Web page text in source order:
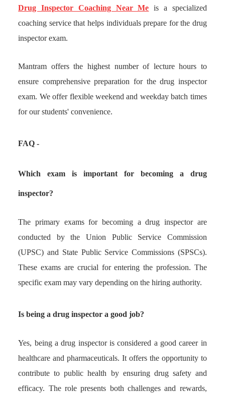
Drug Inspector Coaching Near Me is a specialized
coaching service that helps individuals prepare for the drug
inspector exam.
Mantram offers the highest number of lecture hours to
ensure comprehensive preparation for the drug inspector
exam. We offer flexible weekend and weekday batch times
for our students' convenience.
FAQ -
Which exam is important for becoming a drug
inspector?
The primary exams for becoming a drug inspector are
conducted by the Union Public Service Commission
(UPSC) and State Public Service Commissions (SPSCs).
These exams are crucial for entering the profession. The
specific exam may vary depending on the hiring authority.
Is being a drug inspector a good job?
Yes, being a drug inspector is considered a good career in
healthcare and pharmaceuticals. It offers the opportunity to
contribute to public health by ensuring drug safety and
efficacy. The role presents both challenges and rewards,